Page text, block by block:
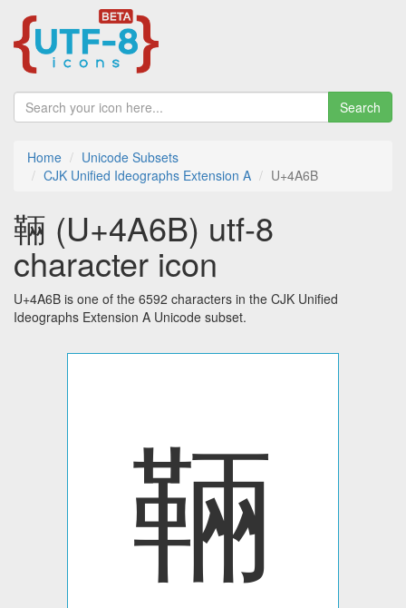
Search
Home
Unicode Subsets
CJK Unified Ideographs Extension A
U+4A6B
䩫 (U+4A6B) utf-8
character icon
U+4A6B is one of the 6592 characters in the CJK Unified
Ideographs Extension A Unicode subset.
䩫